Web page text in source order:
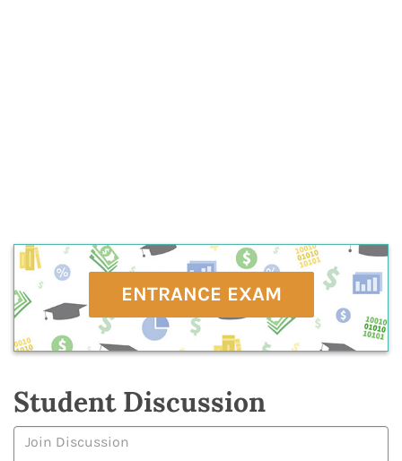
ENTRANCE EXAM
Student Discussion